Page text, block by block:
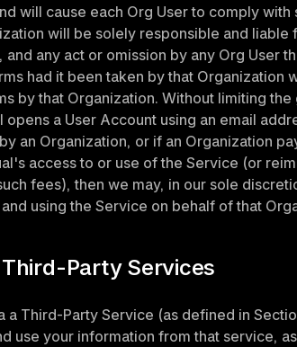
will cause each Org User to comply with
will be solely responsible and liable
any act or omission by any Org User
had it been taken by that Organization
by that Organization. Without limiting
a User Account using an email
an Organization, or if an Organization
access to or use of the Service (or
fees), then we may, in our sole
using the Service on behalf of that
Party Services
a Third-Party Service (as defined in
use your information from that service,